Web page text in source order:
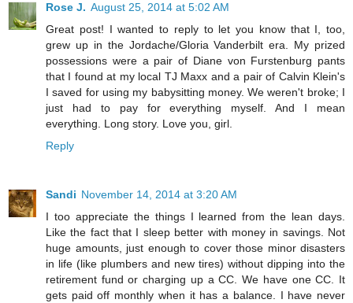
Rose J. August 25, 2014 at 5:02 AM
Great post! I wanted to reply to let you know that I, too,
grew up in the Jordache/Gloria Vanderbilt era. My prized
possessions were a pair of Diane von Furstenburg pants
that I found at my local TJ Maxx and a pair of Calvin Klein's
I saved for using my babysitting money. We weren't broke; I
just had to pay for everything myself. And I mean
everything. Long story. Love you, girl.
Reply
Sandi November 14, 2014 at 3:20 AM
I too appreciate the things I learned from the lean days.
Like the fact that I sleep better with money in savings. Not
huge amounts, just enough to cover those minor disasters
in life (like plumbers and new tires) without dipping into the
retirement fund or charging up a CC. We have one CC. It
gets paid off monthly when it has a balance. I have never